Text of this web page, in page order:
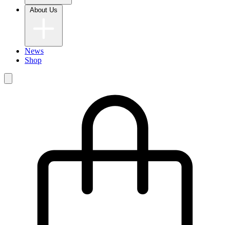
News
Shop